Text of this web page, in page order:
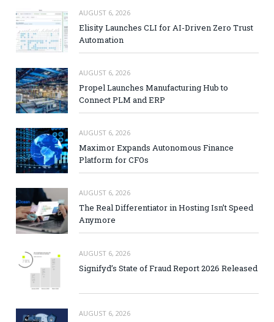
AUGUST 6, 2026
Elisity Launches CLI for AI-Driven Zero Trust
Automation
AUGUST 6, 2026
Propel Launches Manufacturing Hub to
Connect PLM and ERP
AUGUST 6, 2026
Maximor Expands Autonomous Finance
Platform for CFOs
AUGUST 6, 2026
The Real Differentiator in Hosting Isn’t Speed
Anymore
AUGUST 6, 2026
Signifyd’s State of Fraud Report 2026 Released
AUGUST 6, 2026